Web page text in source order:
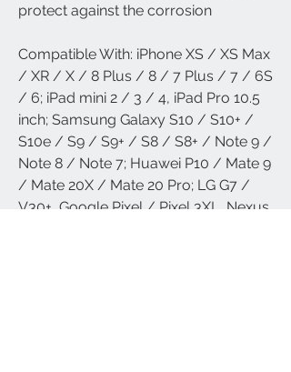
protect against the corrosion
Compatible With: iPhone XS / XS Max
/ XR / X / 8 Plus / 8 / 7 Plus / 7 / 6S
/ 6; iPad mini 2 / 3 / 4, iPad Pro 10.5
inch; Samsung Galaxy S10 / S10+ /
S10e / S9 / S9+ / S8 / S8+ / Note 9 /
Note 8 / Note 7; Huawei P10 / Mate 9
/ Mate 20X / Mate 20 Pro; LG G7 /
V30+, Google Pixel / Pixel 3XL, Nexus